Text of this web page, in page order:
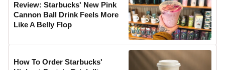
Review: Starbucks' New Pink
Cannon Ball Drink Feels More
Like A Belly Flop
How To Order Starbucks'